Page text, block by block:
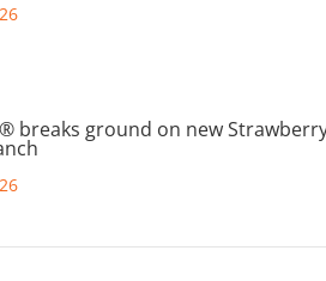
breaks ground on new